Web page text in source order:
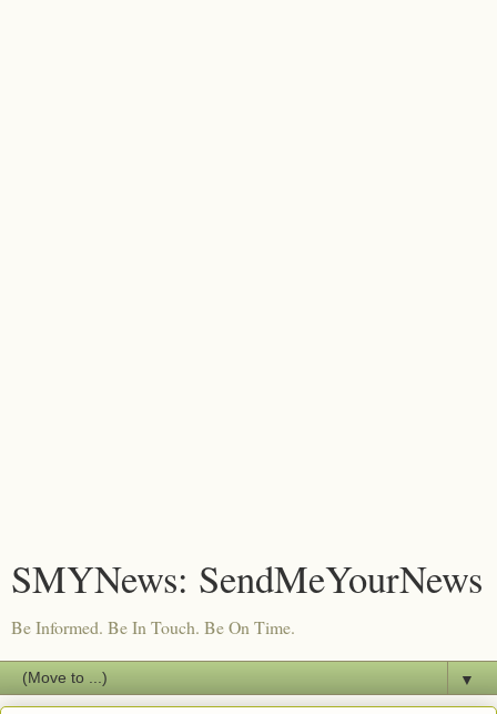
SMYNews: SendMeYourNews
Be Informed. Be In Touch. Be On Time.
▼